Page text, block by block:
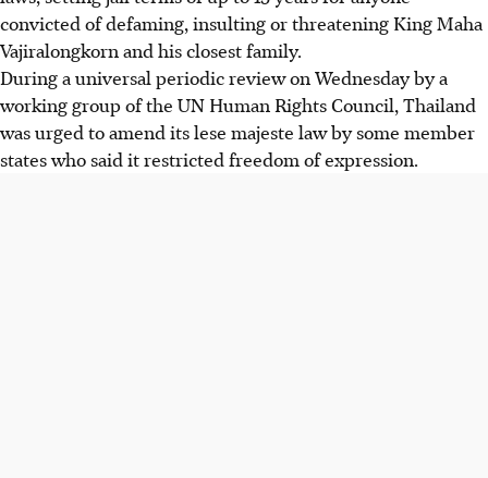
convicted of defaming, insulting or threatening King Maha
Vajiralongkorn and his closest family.
During a universal periodic review on Wednesday by a
working group of the UN Human Rights Council, Thailand
was urged to amend its lese majeste law by some member
states who said it restricted freedom of expression.